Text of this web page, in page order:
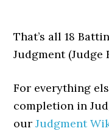
That’s all 18
Judgment (Judge
For everything
completion in
ourJudgment